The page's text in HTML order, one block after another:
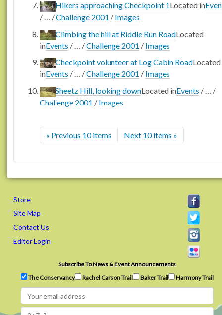
Hikers approaching Checkpoint 1Located in
/
/Challenge 2001 / Images
Climbing the hill at Riddle Run RoadLocated
inEvents / … /Challenge 2001 / Images
Checkpoint volunteer at Log Cabin RoadLocated
inEvents / … /Challenge 2001 / Images
Sheetz Hill, looking downLocated inEvents / … /
Challenge 2001 / Images
« Previous 10 items Next 10 items »
Store
Site Map
Contact Us
Editor Login
Subscribe To News & Event Announcements
The Conservancy
Rachel Carson Trail Baker Trail Harmony Trail